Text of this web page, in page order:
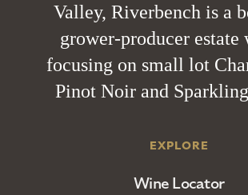
Valley, Riverbench is a
grower-producer estate
focusing on small lot
Pinot Noir and
EXPLORE
Wine Locator